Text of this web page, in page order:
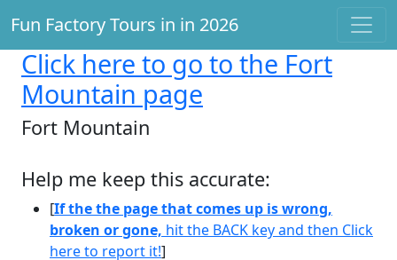
Fun Factory Tours in in 2026
Click here to go to the Fort
Mountain page
Fort Mountain
Help me keep this accurate:
[If the the page that comes up is wrong,
broken or gone, hit the BACK key and then Click
here to report it!]